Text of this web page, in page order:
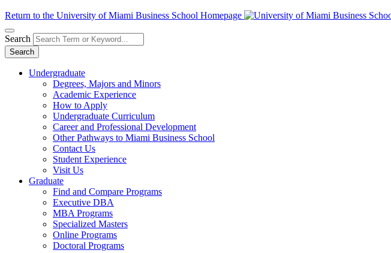
Return to the University of Miami Business School Homepage
Search
Search
Undergraduate
Degrees, Majors and Minors
Academic Experience
How to Apply
Undergraduate Curriculum
Career and Professional Development
Other Pathways to Miami Business School
Contact Us
Student Experience
Visit Us
Graduate
Find and Compare Programs
Executive DBA
MBA Programs
Specialized Masters
Online Programs
Doctoral Programs